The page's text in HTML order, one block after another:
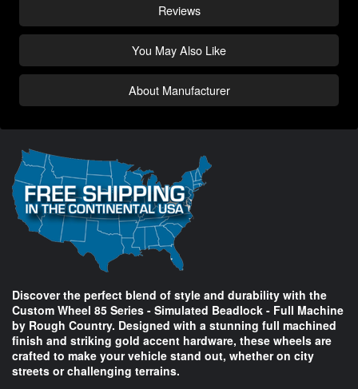
Reviews
You May Also Like
About Manufacturer
Discover the perfect blend of style and durability with the
Custom Wheel 85 Series - Simulated Beadlock - Full Machine
by Rough Country. Designed with a stunning full machined
finish and striking gold accent hardware, these wheels are
crafted to make your vehicle stand out, whether on city
streets or challenging terrains.